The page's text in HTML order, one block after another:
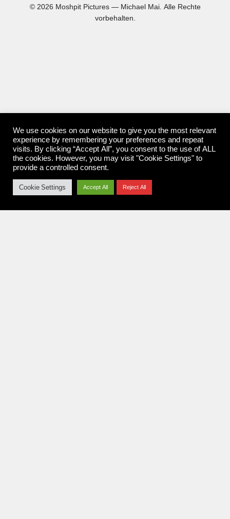
© 2026 Moshpit Pictures — Michael Mai. Alle Rechte
vorbehalten.
We use cookies on our website to give you the most relevant
experience by remembering your preferences and repeat
visits. By clicking “Accept All”, you consent to the use of ALL
the cookies. However, you may visit "Cookie Settings" to
provide a controlled consent.
Cookie Settings Accept All Reject All